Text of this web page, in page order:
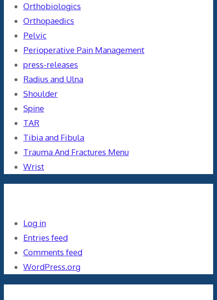
Orthobiologics
Orthopaedics
Pelvic
Perioperative Pain Management
press-releases
Radius and Ulna
Shoulder
Spine
TAR
Tibia and Fibula
Trauma And Fractures Menu
Wrist
Log in
Entries feed
Comments feed
WordPress.org